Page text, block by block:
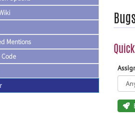
Mentions
Code